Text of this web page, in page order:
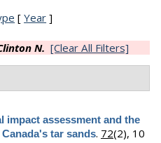
[Year ]
N. [Clear All Filters]
impact assessment and the
tar sands. 72(2), 10